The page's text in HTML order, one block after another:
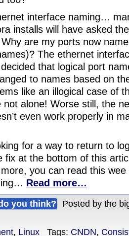
interface naming…
installs will have asked
are my ports now
The ethernet
that logical port
to names based on
like an illogical case of
alone! Worse still, the
even work properly in
for a way to return to
fix at the bottom of this
you can read this
Read more…
you think?
Posted by the
, Linux Tags: CNDN,